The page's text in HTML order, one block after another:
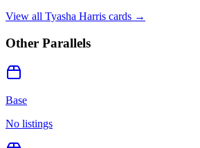
View all Tyasha Harris cards →
Other Parallels
Base
No listings